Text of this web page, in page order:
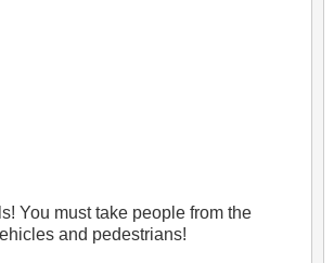
You must take people from the
and pedestrians!